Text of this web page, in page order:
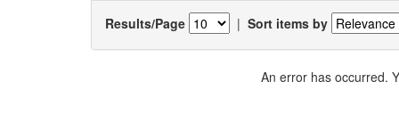
Results/Page | Sort items by
An error has occurred.